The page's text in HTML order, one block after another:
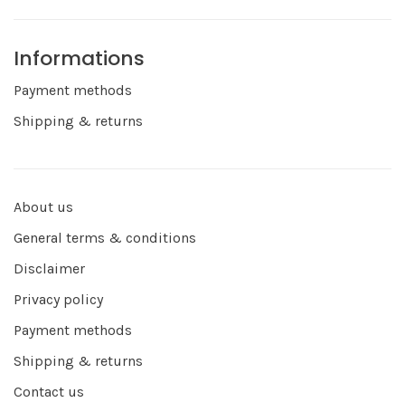
Informations
Payment methods
Shipping & returns
About us
General terms & conditions
Disclaimer
Privacy policy
Payment methods
Shipping & returns
Contact us